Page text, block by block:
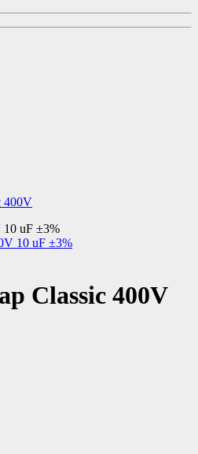
400V
10 uF ±3%
Classic 400V